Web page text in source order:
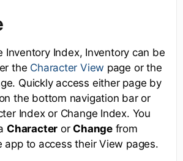
Inventory Index, Inventory can be
the Character View page or the
Quickly access either page by
the bottom navigation bar or
Index or Change Index. You
Character orChangefrom
app to access their View pages.